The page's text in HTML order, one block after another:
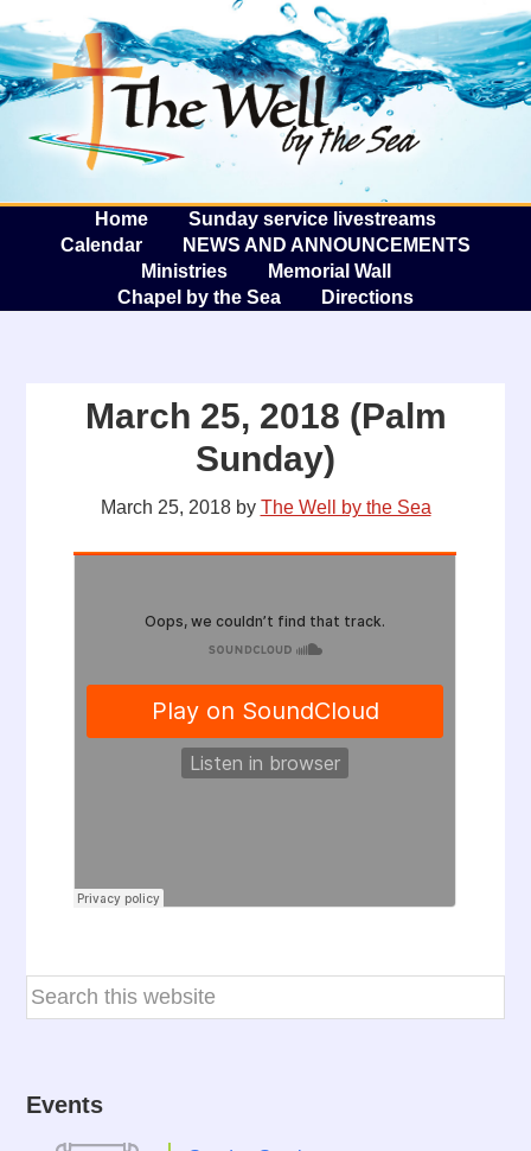
The
Home
Sunday service livestreams
Calendar
NEWS AND ANNOUNCEMENTS
Ministries
Memorial Wall
Chapel by the Sea
Directions
March 25, 2018 (Palm
Sunday)
March 25, 2018by The Well by the Sea
Events